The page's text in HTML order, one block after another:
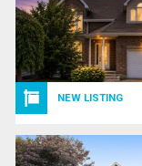
NEW LISTING